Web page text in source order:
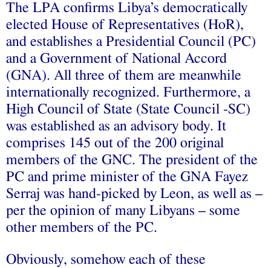
The LPA confirms Libya’s democratically
elected House of Representatives (HoR),
and establishes a Presidential Council (PC)
and a Government of National Accord
(GNA). All three of them are meanwhile
internationally recognized. Furthermore, a
High Council of State (State Council -SC)
was established as an advisory body. It
comprises 145 out of the 200 original
members of the GNC. The president of the
PC and prime minister of the GNA Fayez
Serraj was hand-picked by Leon, as well as –
per the opinion of many Libyans – some
other members of the PC.
Obviously, somehow each of these